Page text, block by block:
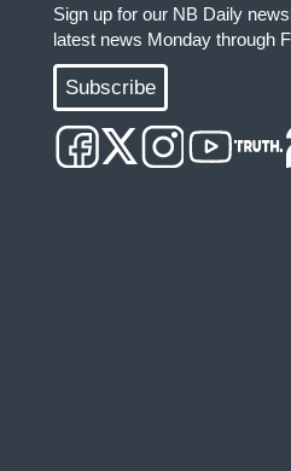
Sign up for our NB Daily
latest news Monday through
Subscribe